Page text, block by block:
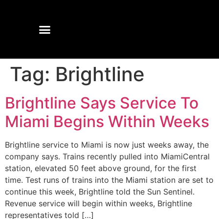
Tag: Brightline
Brightline Says Service To
Miami Begins Within Weeks
Brightline service to Miami is now just weeks away, the
company says. Trains recently pulled into MiamiCentral
station, elevated 50 feet above ground, for the first
time. Test runs of trains into the Miami station are set to
continue this week, Brightline told the Sun Sentinel.
Revenue service will begin within weeks, Brightline
representatives told […]